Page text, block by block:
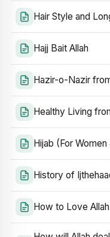
Hair Style and
Hajj Bait Allah
Hazir-o-Nazir
Healthy Living
Hijab (For Women
History of
How to Love